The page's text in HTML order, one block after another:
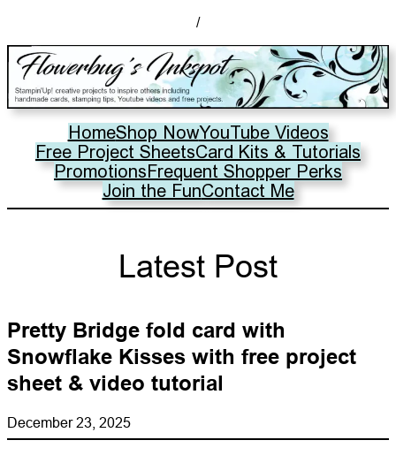
/
HomeShop NowYouTube Videos
Free Project SheetsCard Kits & Tutorials
PromotionsFrequent Shopper Perks
Join the FunContact Me
Latest Post
Pretty Bridge fold card with
Snowflake Kisses with free project
sheet & video tutorial
December 23, 2025